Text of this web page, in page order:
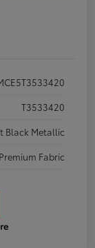
T3533420
Black Metallic
Fabric